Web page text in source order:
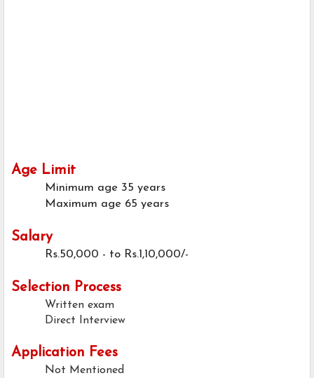
Age Limit
Minimum age 35 years
Maximum age 65 years
Salary
Rs.50,000 - to Rs.1,10,000/-
Selection Process
Written exam
Direct Interview
Application Fees
Not Mentioned